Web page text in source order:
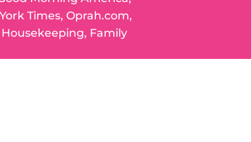
Times, Oprah.com,
Family